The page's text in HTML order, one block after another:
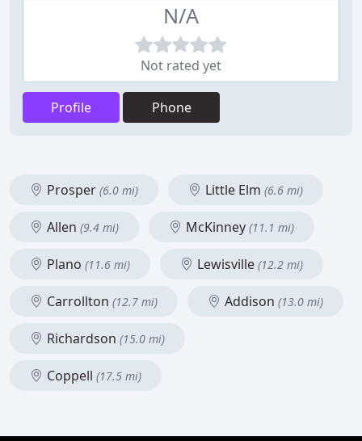
N/A
Not rated yet
Profile Phone
Prosper (6.0 mi) Little Elm (6.6 mi)
Allen (9.4 mi) McKinney (11.1 mi)
Plano (11.6 mi) Lewisville (12.2 mi)
Carrollton (12.7 mi) Addison (13.0 mi)
Richardson (15.0 mi)
Coppell (17.5 mi)